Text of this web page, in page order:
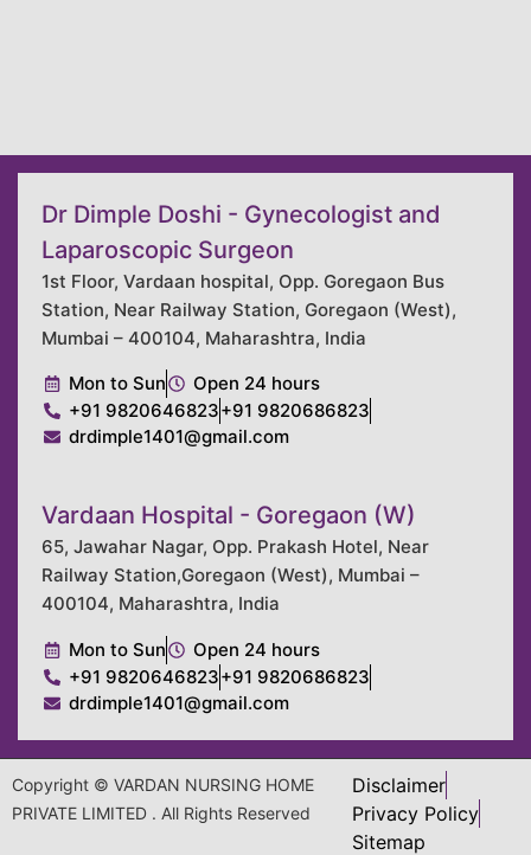
Dr Dimple Doshi - Gynecologist and
Laparoscopic Surgeon
1st Floor, Vardaan hospital, Opp. Goregaon Bus
Station, Near Railway Station, Goregaon (West),
Mumbai – 400104, Maharashtra, India
Mon to Sun
Open 24 hours
+91 9820646823+91 9820686823
drdimple1401@gmail.com
Vardaan Hospital - Goregaon (W)
65, Jawahar Nagar, Opp. Prakash Hotel, Near
Railway Station,Goregaon (West), Mumbai –
400104, Maharashtra, India
Mon to Sun
Open 24 hours
+91 9820646823+91 9820686823
drdimple1401@gmail.com
Copyright © VARDAN NURSING HOME
PRIVATE LIMITED . All Rights Reserved
Disclaimer
Privacy Policy
Sitemap